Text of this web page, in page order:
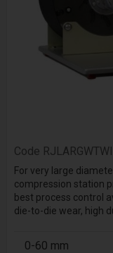
Code
For very large
compression station
best process control
die-to-die wear, high
0-60 mm